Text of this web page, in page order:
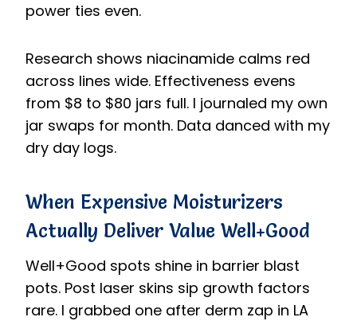
power ties even.
Research shows niacinamide calms red
across lines wide. Effectiveness evens
from $8 to $80 jars full. I journaled my own
jar swaps for month. Data danced with my
dry day logs.
When Expensive Moisturizers
Actually Deliver Value Well+Good
Well+Good spots shine in barrier blast
pots. Post laser skins sip growth factors
rare. I grabbed one after derm zap in LA